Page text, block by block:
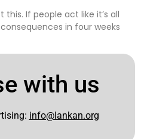
If people act like it’s all
in four weeks
with us
info@lankan.org